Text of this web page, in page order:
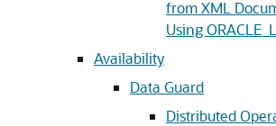
from XML
Using
Availability
Data Guard
Distributed